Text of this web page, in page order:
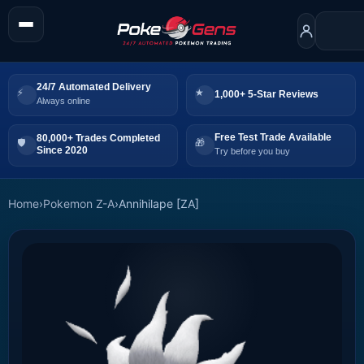
24/7 Automated Delivery
Always online
1,000+ 5-Star Reviews
80,000+ Trades Completed
Since 2020
Free Test Trade Available
Try before you buy
Home›Pokemon Z-A›Annihilape [ZA]